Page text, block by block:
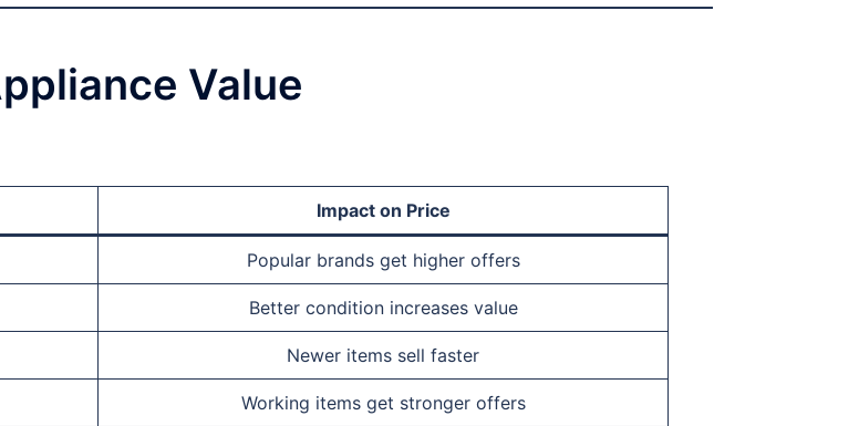
Value
Impact on Price
Popular brands get higher offers
Better condition increases value
Newer items sell faster
Working items get stronger offers